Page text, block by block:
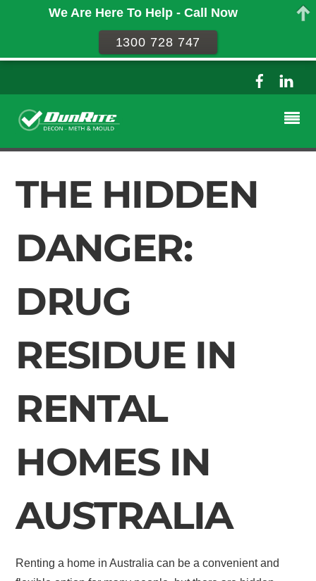
THE HIDDEN
DANGER:
DRUG
RESIDUE IN
RENTAL
HOMES IN
AUSTRALIA
Renting a home in Australia can be a convenient and
We Are Here To Help - Call Now
1300 728 747